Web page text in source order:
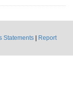
Statements
Report